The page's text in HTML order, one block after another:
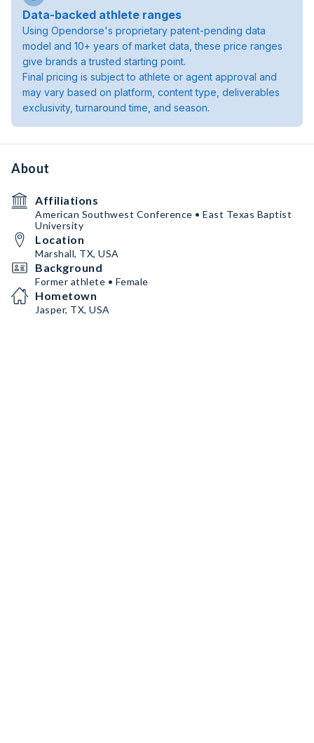
Data-backed athlete ranges
Using Opendorse's proprietary patent-pending data
model and 10+ years of market data, these price ranges
give brands a trusted starting point.
Final pricing is subject to athlete or agent approval and
may vary based on platform, content type, deliverables
exclusivity, turnaround time, and season.
About
Affiliations
American Southwest Conference • East Texas Baptist
University
Location
Marshall, TX, USA
Background
Former athlete • Female
Hometown
Jasper, TX, USA